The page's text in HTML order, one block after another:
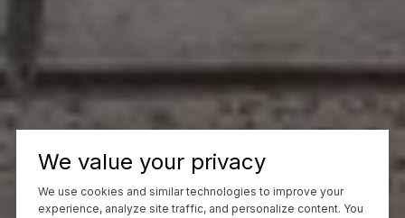
We value your privacy
We use cookies and similar technologies to improve your
experience, analyze site traffic, and personalize content. You